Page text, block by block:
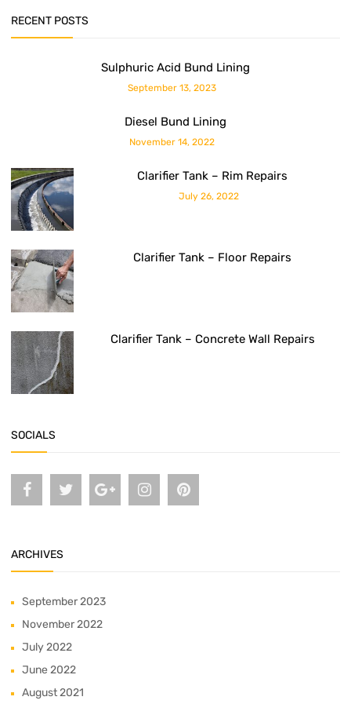
RECENT POSTS
Sulphuric Acid Bund Lining
September 13, 2023
Diesel Bund Lining
November 14, 2022
Clarifier Tank – Rim Repairs
July 26, 2022
Clarifier Tank – Floor Repairs
Clarifier Tank – Concrete Wall Repairs
SOCIALS
ARCHIVES
September 2023
November 2022
July 2022
June 2022
August 2021